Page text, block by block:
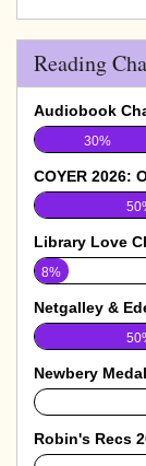
Reading
Audiobook
30%
COYER 2026:
Library Love
8%
Netgalley &
Newbery
0%
Robin's Recs